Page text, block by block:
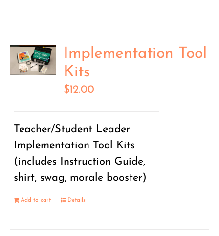
Implementation Tool
Kits
$12.00
Teacher/Student Leader
Implementation Tool Kits
(includes Instruction Guide,
shirt, swag, morale booster)
Add to cart Details